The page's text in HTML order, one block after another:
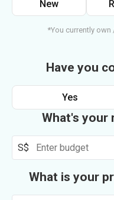
New
*You currently
Have you
Yes
What's your
S$
What is your